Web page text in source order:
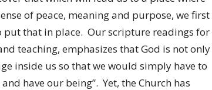
of peace, meaning and purpose, we first
put that in place. Our scripture readings for
teaching, emphasizes that God is not only
inside us so that we would simply have to
have our being”. Yet, the Church has